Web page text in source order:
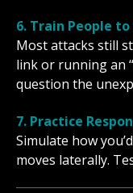
6. Train People to
Most attacks still
link or running an
question the
7. Practice
Simulate how
moves laterally.